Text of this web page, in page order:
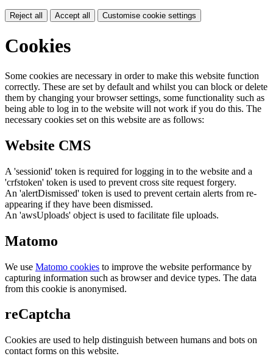
Reject all Accept all Customise cookie settings
Cookies
Some cookies are necessary in order to make this website function
correctly. These are set by default and whilst you can block or delete
them by changing your browser settings, some functionality such as
being able to log in to the website will not work if you do this. The
necessary cookies set on this website are as follows:
Website CMS
A 'sessionid' token is required for logging in to the website and a
'crfstoken' token is used to prevent cross site request forgery.
An 'alertDismissed' token is used to prevent certain alerts from re-
appearing if they have been dismissed.
An 'awsUploads' object is used to facilitate file uploads.
Matomo
We use Matomo cookies to improve the website performance by
capturing information such as browser and device types. The data
from this cookie is anonymised.
reCaptcha
Cookies are used to help distinguish between humans and bots on
contact forms on this website.